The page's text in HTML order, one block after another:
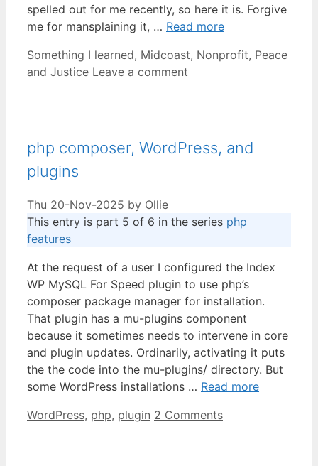
spelled out for me recently, so here it is. Forgive
me for mansplaining it, … Read more
Categories
Something I learned, Midcoast, Nonprofit, Peace
and Justice Leave a comment
php composer, WordPress, and
plugins
Thu 20-Nov-2025 by Ollie
This entry is part 5 of 6 in the series php
features
At the request of a user I configured the Index
WP MySQL For Speed plugin to use php’s
composer package manager for installation.
That plugin has a mu-plugins component
because it sometimes needs to intervene in core
and plugin updates. Ordinarily, activating it puts
the the code into the mu-plugins/ directory. But
some WordPress installations … Read more
Categories
WordPress, php, plugin 2 Comments